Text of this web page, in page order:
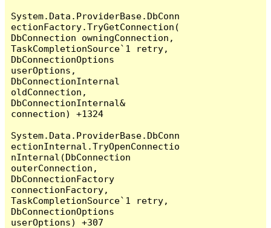
System.Data.ProviderBase.DbConn
ectionFactory.TryGetConnection(
DbConnection owningConnection,
TaskCompletionSource`1 retry,
DbConnectionOptions
userOptions,
DbConnectionInternal
oldConnection,
DbConnectionInternal&
connection) +1324
System.Data.ProviderBase.DbConn
ectionInternal.TryOpenConnectio
nInternal(DbConnection
outerConnection,
DbConnectionFactory
connectionFactory,
TaskCompletionSource`1 retry,
DbConnectionOptions
userOptions) +307